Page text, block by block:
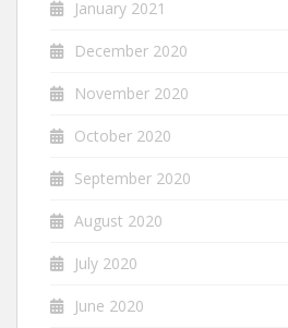
January 2021
December 2020
November 2020
October 2020
September 2020
August 2020
July 2020
June 2020